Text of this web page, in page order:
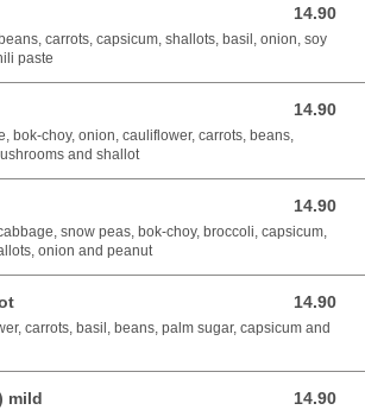
14.90
14.90 AUD
carrots, capsicum, shallots, basil, onion, soy
paste
14.90
14.90 AUD
bok-choy, onion, cauliflower, carrots, beans,
and shallot
14.90
14.90 AUD
snow peas, bok-choy, broccoli, capsicum,
onion and peanut
14.90
14.90 AUD
carrots, basil, beans, palm sugar, capsicum and
mild 14.90
14.90 AUD